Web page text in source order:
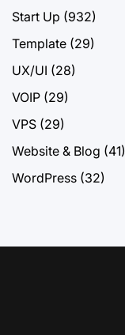
Start Up (932)
Template (29)
UX/UI (28)
VOIP (29)
VPS (29)
Website & Blog (41)
WordPress (32)